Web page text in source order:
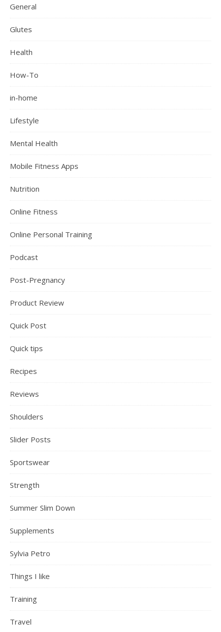
General
Glutes
Health
How-To
in-home
Lifestyle
Mental Health
Mobile Fitness Apps
Nutrition
Online Fitness
Online Personal Training
Podcast
Post-Pregnancy
Product Review
Quick Post
Quick tips
Recipes
Reviews
Shoulders
Slider Posts
Sportswear
Strength
Summer Slim Down
Supplements
Sylvia Petro
Things I like
Training
Travel